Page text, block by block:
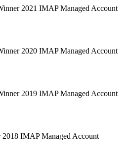
2021 IMAP Managed Account
2020 IMAP Managed Account
2019 IMAP Managed Account
2018 IMAP Managed Account